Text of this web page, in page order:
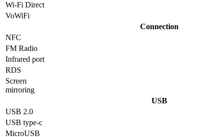
Wi-Fi Direct
VoWiFi
Connection
NFC
FM Radio
Infrared port
RDS
Screen
mirroring
USB
USB 2.0
USB type-c
MicroUSB